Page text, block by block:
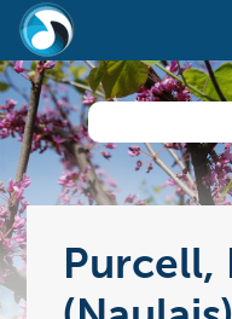
Purcell,